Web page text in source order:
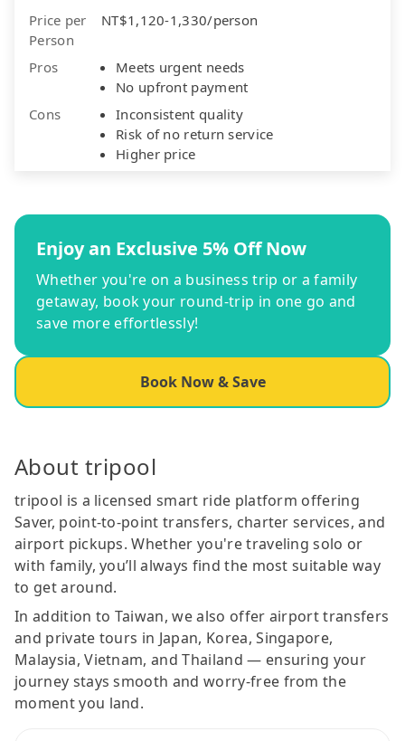
Price per
Person
NT$1,120-1,330/person
Pros
Meets urgent needs
No upfront payment
Cons
Inconsistent quality
Risk of no return service
Higher price
Enjoy an Exclusive 5% Off Now
Whether you're on a business trip or a family
getaway, book your round-trip in one go and
save more effortlessly!
Book Now & Save
About tripool
tripool is a licensed smart ride platform offering
Saver, point-to-point transfers, charter services, and
airport pickups. Whether you're traveling solo or
with family, you’ll always find the most suitable way
to get around.
In addition to Taiwan, we also offer airport transfers
and private tours in Japan, Korea, Singapore,
Malaysia, Vietnam, and Thailand — ensuring your
journey stays smooth and worry-free from the
moment you land.